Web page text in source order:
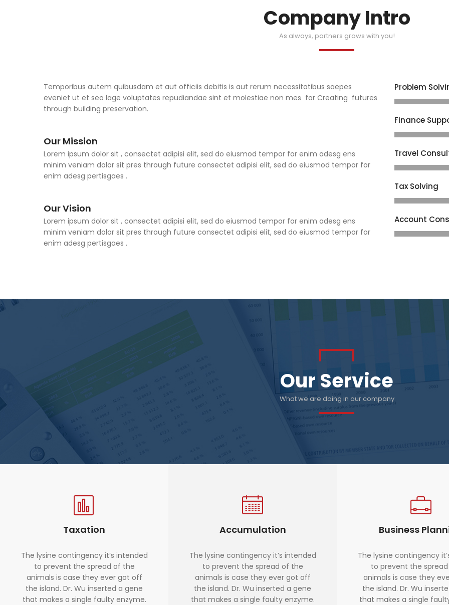
Company Intro
As always, partners grows with you!
Temporibus autem quibusdam et aut officiis debitis is aut rerum necessitatibus saepes
eveniet ut et seo lage voluptates repudiandae sint et molestiae non mes for Creating futures
through building preservation.
Our Mission
Lorem ipsum dolor sit , consectet adipisi elit, sed do eiusmod tempor for enim adesg ens
minim veniam dolor sit pres through future consectet adipisi elit, sed do eiusmod tempor for
enim adesg pertisgaes .
Our Vision
Lorem ipsum dolor sit , consectet adipisi elit, sed do eiusmod tempor for enim adesg ens
minim veniam dolor sit pres through future consectet adipisi elit, sed do eiusmod tempor for
enim adesg pertisgaes .
Problem
Finance
Travel
Tax Solving
Account
Our Service
What we are doing in our company
Taxation
The lysine contingency it’s intended
to prevent the spread of the
animals is case they ever got off
the island. Dr. Wu inserted a gene
that makes a single faulty enzyme.
Accumulation
The lysine contingency it’s intended
to prevent the spread of the
animals is case they ever got off
the island. Dr. Wu inserted a gene
that makes a single faulty enzyme.
Business
The lysine contingency
to prevent the
animals is case they
the island. Dr. Wu
that makes a single